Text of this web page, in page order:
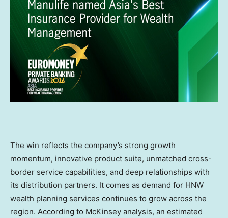
The win reflects the company’s strong growth
momentum, innovative product suite, unmatched cross-
border service capabilities, and deep relationships with
its distribution partners. It comes as demand for HNW
wealth planning services continues to grow across the
region. According to McKinsey analysis, an estimated